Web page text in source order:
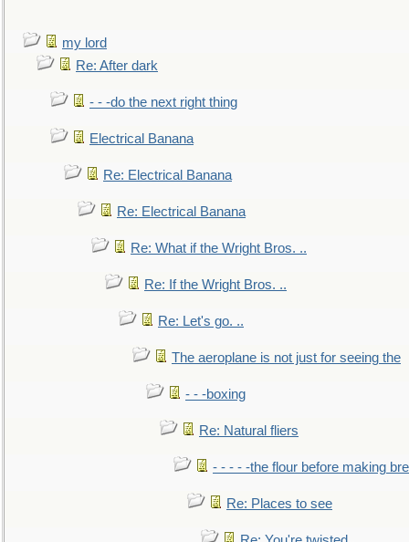
my lord
Re: After dark
- - -do the next right thing
Electrical Banana
Re: Electrical Banana
Re: Electrical Banana
Re: What if the Wright Bros. ..
Re: If the Wright Bros. ..
Re: Let's go. ..
The aeroplane is not just for seeing the
- - -boxing
Re: Natural fliers
- - - - -the flour before making
Re: Places to see